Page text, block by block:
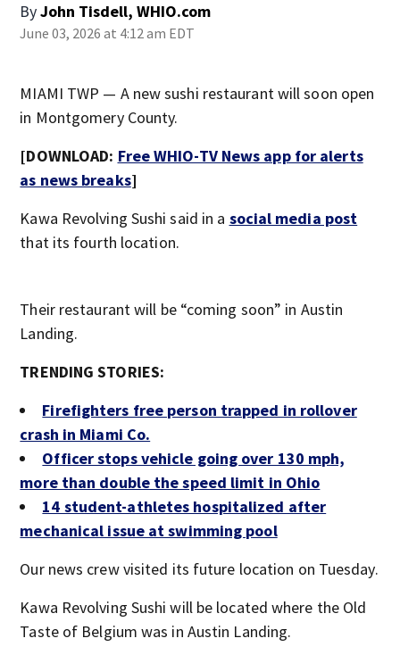
ByJohn Tisdell, WHIO.com
June 03, 2026 at 4:12 am EDT
MIAMI TWP — A new sushi restaurant will soon open
in Montgomery County.
[DOWNLOAD: Free WHIO-TV News app for alerts
as news breaks]
Kawa Revolving Sushi said in a social media post
that its fourth location.
Their restaurant will be “coming soon” in Austin
Landing.
TRENDING STORIES:
Firefighters free person trapped in rollover
crash in Miami Co.
Officer stops vehicle going over 130 mph,
more than double the speed limit in Ohio
14 student-athletes hospitalized after
mechanical issue at swimming pool
Our news crew visited its future location on Tuesday.
Kawa Revolving Sushi will be located where the Old
Taste of Belgium was in Austin Landing.